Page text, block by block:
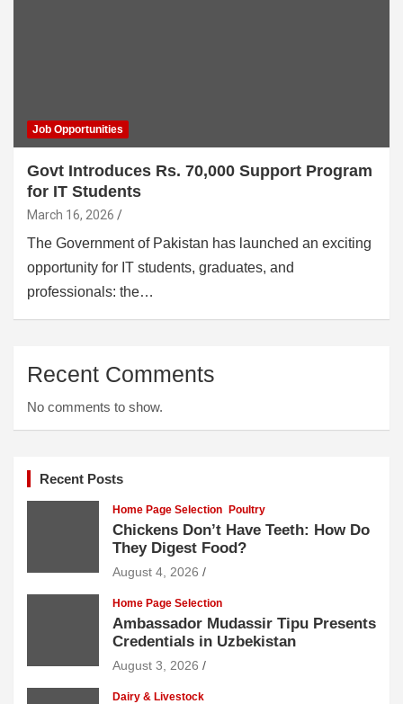
Job Opportunities
Govt Introduces Rs. 70,000 Support Program
for IT Students
March 16, 2026
The Government of Pakistan has launched an exciting
opportunity for IT students, graduates, and
professionals: the…
Recent Comments
No comments to show.
Recent Posts
Home Page Selection Poultry
Chickens Don’t Have Teeth: How Do
They Digest Food?
August 4, 2026
Home Page Selection
Ambassador Mudassir Tipu Presents
Credentials in Uzbekistan
August 3, 2026
Dairy & Livestock